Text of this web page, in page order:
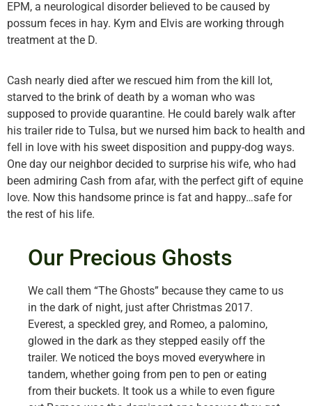
EPM, a neurological disorder believed to be caused by
possum feces in hay. Kym and Elvis are working through
treatment at the D.
Cash nearly died after we rescued him from the kill lot,
starved to the brink of death by a woman who was
supposed to provide quarantine. He could barely walk after
his trailer ride to Tulsa, but we nursed him back to health and
fell in love with his sweet disposition and puppy-dog ways.
One day our neighbor decided to surprise his wife, who had
been admiring Cash from afar, with the perfect gift of equine
love. Now this handsome prince is fat and happy…safe for
the rest of his life.
Our Precious Ghosts
We call them “The Ghosts” because they came to us
in the dark of night, just after Christmas 2017.
Everest, a speckled grey, and Romeo, a palomino,
glowed in the dark as they stepped easily off the
trailer. We noticed the boys moved everywhere in
tandem, whether going from pen to pen or eating
from their buckets. It took us a while to even figure